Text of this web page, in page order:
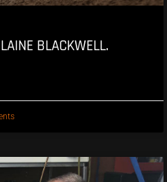
BLACKWELL.